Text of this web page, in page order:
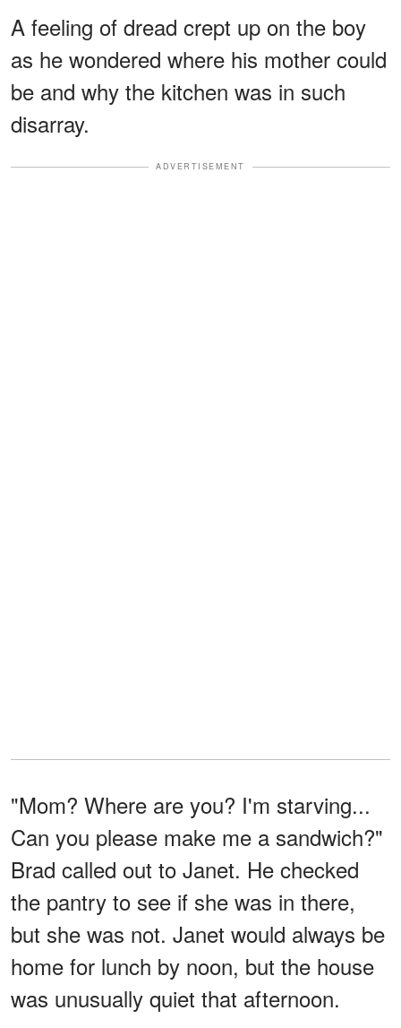
A feeling of dread crept up on the boy
as he wondered where his mother could
be and why the kitchen was in such
disarray.
ADVERTISEMENT
"Mom? Where are you? I'm starving...
Can you please make me a sandwich?"
Brad called out to Janet. He checked
the pantry to see if she was in there,
but she was not. Janet would always be
home for lunch by noon, but the house
was unusually quiet that afternoon.